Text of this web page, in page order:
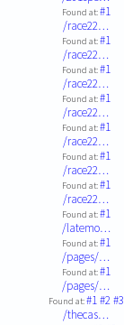
Found at:#1
/race22…
Found at:#1
/race22…
Found at:#1
/race22…
Found at:#1
/race22…
Found at:#1
/race22…
Found at:#1
/race22…
Found at:#1
/race22…
Found at:#1
/latemo…
Found at:#1
/pages/…
Found at:#1
/pages/…
Found at:#1#2#3
/thecas…